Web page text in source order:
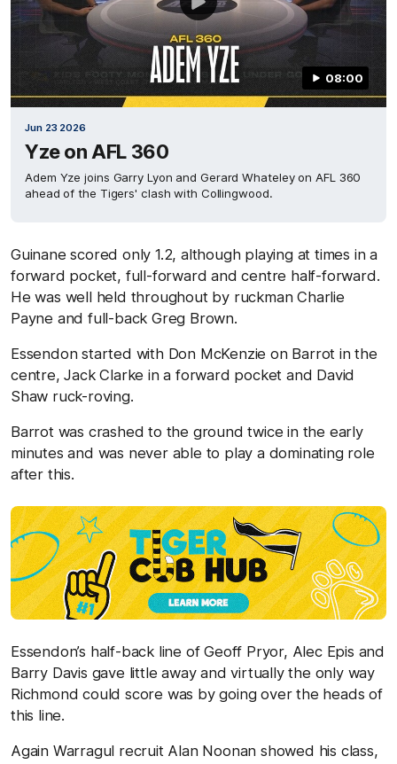
08:00
Jun 23 2026
Yze on AFL 360
Adem Yze joins Garry Lyon and Gerard Whateley on AFL 360
ahead of the Tigers' clash with Collingwood.
Guinane scored only 1.2, although playing at times in a
forward pocket, full-forward and centre half-forward.
He was well held throughout by ruckman Charlie
Payne and full-back Greg Brown.
Essendon started with Don McKenzie on Barrot in the
centre, Jack Clarke in a forward pocket and David
Shaw ruck-roving.
Barrot was crashed to the ground twice in the early
minutes and was never able to play a dominating role
after this.
Essendon’s half-back line of Geoff Pryor, Alec Epis and
Barry Davis gave little away and virtually the only way
Richmond could score was by going over the heads of
this line.
Again Warragul recruit Alan Noonan showed his class,